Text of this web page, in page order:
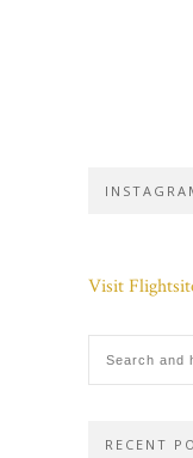
Visit
RECENT